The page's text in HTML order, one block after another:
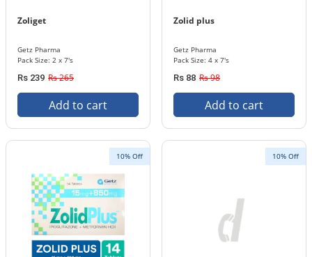
Zoliget
Getz Pharma
Pack Size: 2 x 7's
Rs 239 Rs 265
Add to cart
Zolid plus
Getz Pharma
Pack Size: 4 x 7's
Rs 88 Rs 98
Add to cart
10% Off 10% Off